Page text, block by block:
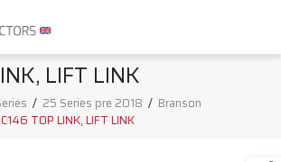
LIFT LINK
/ 25 Series pre 2018 / Branson
C146 TOP LINK, LIFT LINK